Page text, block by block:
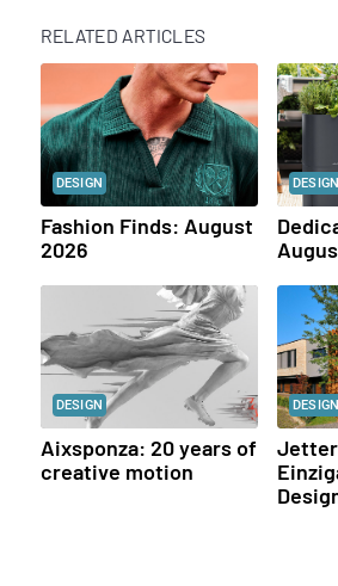
RELATED ARTICLES
DESIGN
Fashion Finds: August
2026
DESIGN
DESIGN
Aixsponza: 20 years of
creative motion
DESIGN